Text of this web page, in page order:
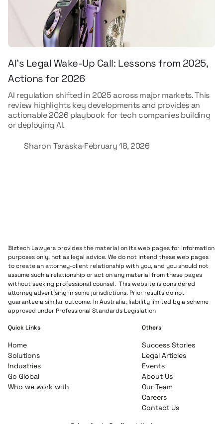
AI’s Legal Wake-Up Call: Lessons from 2025,
Actions for 2026
AI regulation shifted in 2025 across major markets. This
review highlights key developments and provides an
actionable 2026 playbook for tech companies building
or deploying AI.
Sharon Taraska February 18, 2026
Biztech Lawyers provides the material on its web pages for information
purposes only, not as legal advice. We do not intend these web pages
to create an attorney-client relationship with you, and you should not
assume such a relationship or act on any material from these pages
without seeking professional counsel. This website is considered
attorney advertising in some jurisdictions. Prior results do not
guarantee a similar outcome. In Australia, liability limited by a scheme
approved under Professional Standards Legislation
Quick Links
Home
Solutions
Industries
Go Global
Who we work with
Others
Success Stories
Legal Articles
Events
About Us
Our Team
Careers
Contact Us